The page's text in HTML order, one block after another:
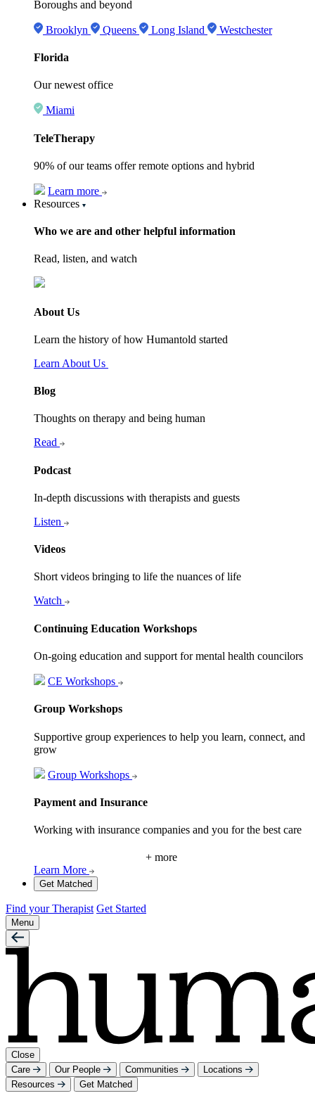
Boroughs and beyond
Brooklyn Queens Long Island Westchester
Florida
Our newest office
Miami
TeleTherapy
90% of our teams offer remote options and hybrid
Learn more
Resources
Who we are and other helpful information
Read, listen, and watch
About Us
Learn the history of how Humantold started
Learn About Us
Blog
Thoughts on therapy and being human
Read
Podcast
In-depth discussions with therapists and guests
Listen
Videos
Short videos bringing to life the nuances of life
Watch
Continuing Education Workshops
On-going education and support for mental health councilors
CE Workshops
Group Workshops
Supportive group experiences to help you learn, connect, and
grow
Group Workshops
Payment and Insurance
Working with insurance companies and you for the best care
+ more
Learn More
Get Matched
Find your Therapist Get Started
Menu
Close
Care
Our People Communities
Locations
Resources
Get Matched